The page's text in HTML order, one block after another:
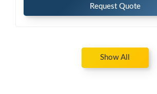
Request Quote
Show All